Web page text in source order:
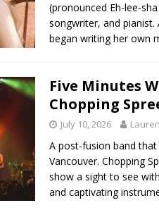
(pronounced Eh-lee-
songwriter, and
began writing her own
Five Minutes
Chopping
July 10, 2026
A post-fusion band
Vancouver. Chopping
show a sight to see
and captivating